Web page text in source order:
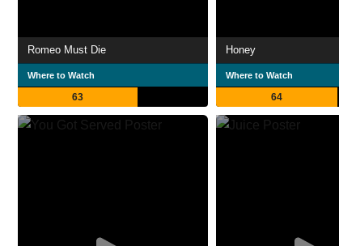
Romeo Must Die
Where to Watch
63
Honey
Where to Watch
64